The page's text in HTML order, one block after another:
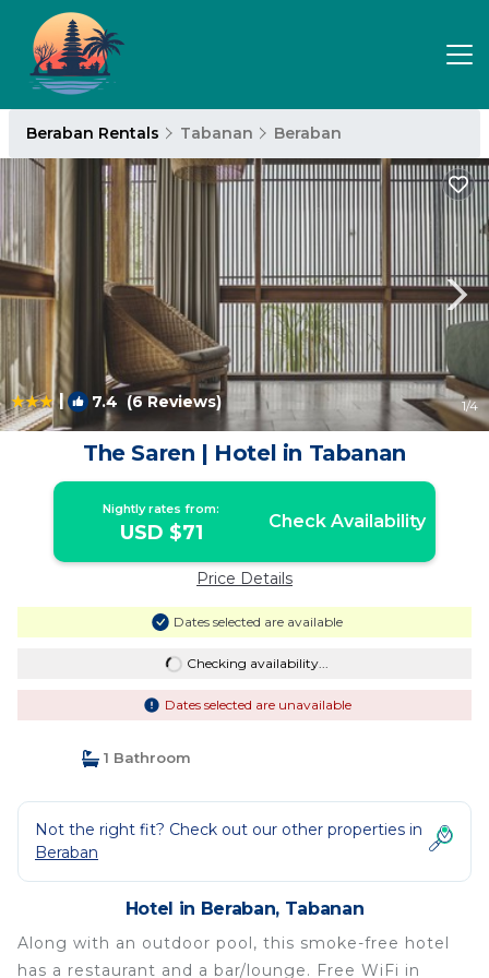
Beraban Rentals Tabanan Beraban
| 7.4 (6 Reviews) 1/4
The Saren | Hotel in Tabanan
Nightly rates from:
USD $71 Check Availability
Price Details
Dates selected are available
Checking availability...
Dates selected are unavailable
1 Bathroom
Not the right fit? Check out our other properties in
Beraban
Hotel in Beraban, Tabanan
Along with an outdoor pool, this smoke-free hotel
has a restaurant and a bar/lounge. Free WiFi in